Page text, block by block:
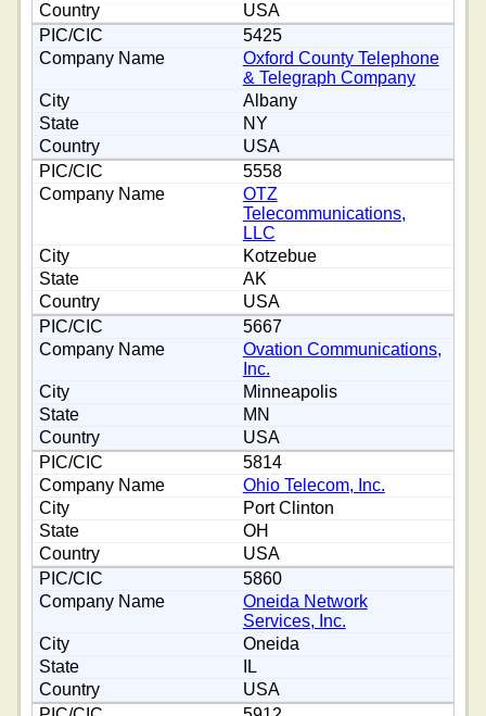
USA
5425
Oxford County Telephone
& Telegraph Company
Albany
NY
USA
5558
OTZ
Telecommunications,
LLC
Kotzebue
AK
USA
5667
Ovation Communications,
Inc.
Minneapolis
MN
USA
5814
Ohio Telecom, Inc.
Port Clinton
OH
USA
5860
Oneida Network
Services, Inc.
Oneida
IL
USA